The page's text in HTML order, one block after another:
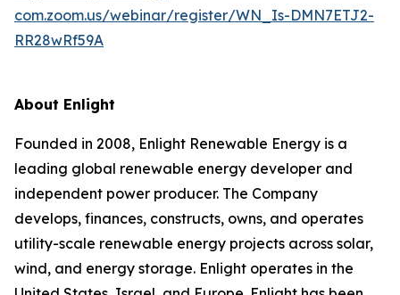
com.zoom.us/webinar/register/WN_Is-DMN7ETJ2-
RR28wRf59A
About Enlight
Founded in 2008, Enlight Renewable Energy is a
leading global renewable energy developer and
independent power producer. The Company
develops, finances, constructs, owns, and operates
utility-scale renewable energy projects across solar,
wind, and energy storage. Enlight operates in the